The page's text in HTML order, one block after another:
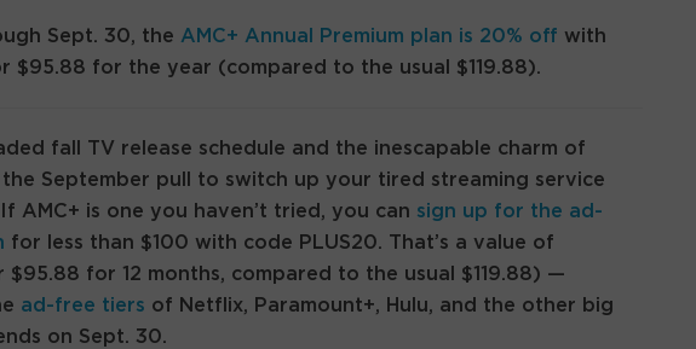
Sept. 30, the AMC+ Annual Premium plan is 20% off with
$95.88 for the year (compared to the usual $119.88).
fall TV release schedule and the inescapable charm of
the September pull to switch up your tired streaming service
AMC+ is one you haven’t tried, you can sign up for the ad-
for less than $100 with code PLUS20. That’s a value of
$95.88 for 12 months, compared to the usual $119.88) —
ad-free tiers of Netflix, Paramount+, Hulu, and the other big
on Sept. 30.